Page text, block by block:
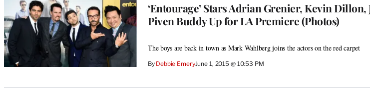
‘Entourage’ Stars Adrian Grenier, Kevin Dillon,
Piven Buddy Up for LA Premiere (Photos)
The boys are back in town as Mark Wahlberg joins the actors on the red carpet
By Debbie EmeryJune 1, 2015 @ 10:53 PM